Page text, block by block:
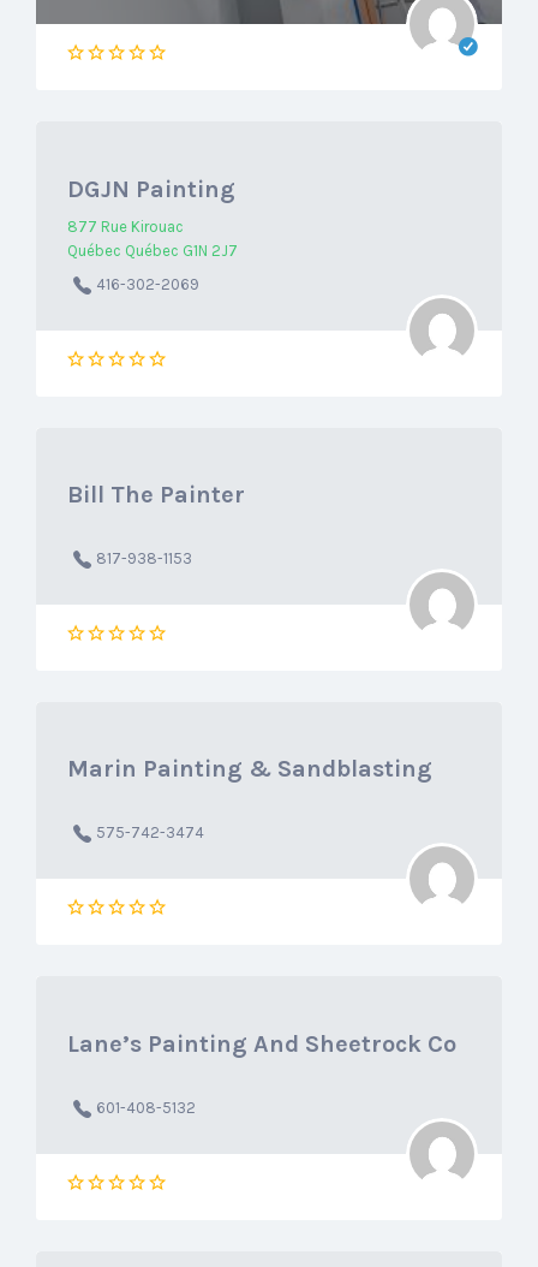
DGJN Painting
877 Rue Kirouac
Québec Québec G1N 2J7
416-302-2069
Bill The Painter
817-938-1153
Marin Painting & Sandblasting
575-742-3474
Lane’s Painting And Sheetrock Co
601-408-5132